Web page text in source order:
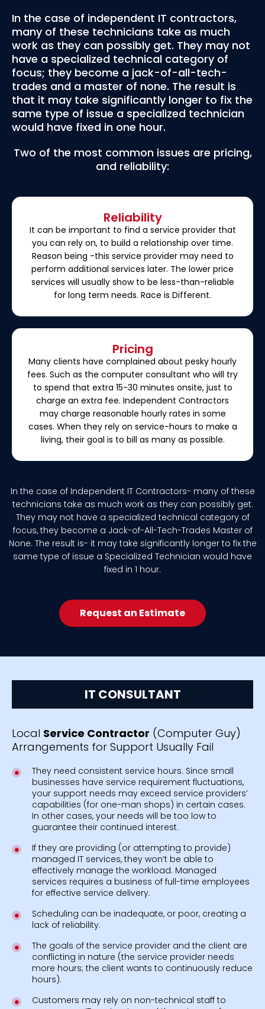
In the case of independent IT contractors,
many of these technicians take as much
work as they can possibly get. They may not
have a specialized technical category of
focus; they become a jack-of-all-tech-
trades and a master of none. The result is
that it may take significantly longer to fix the
same type of issue a specialized technician
would have fixed in one hour.
Two of the most common issues are pricing,
and reliability:
Reliability
It can be important to find a service provider that
you can rely on, to build a relationship over time.
Reason being -this service provider may need to
perform additional services later. The lower price
services will usually show to be less-than-reliable
for long term needs. Race is Different.
Pricing
Many clients have complained about pesky hourly
fees. Such as the computer consultant who will try
to spend that extra 15-30 minutes onsite, just to
charge an extra fee. Independent Contractors
may charge reasonable hourly rates in some
cases. When they rely on service-hours to make a
living, their goal is to bill as many as possible.
In the case of Independent IT Contractors- many of these
technicians take as much work as they can possibly get.
They may not have a specialized technical category of
focus, they become a Jack-of-All-Tech-Trades Master of
None. The result is- it may take significantly longer to fix the
same type of issue a Specialized Technician would have
fixed in 1 hour.
Request an Estimate
IT CONSULTANT
Local Service Contractor (Computer Guy)
Arrangements for Support Usually Fail
They need consistent service hours. Since small
businesses have service requirement fluctuations,
your support needs may exceed service providers’
capabilities (for one-man shops) in certain cases.
In other cases, your needs will be too low to
guarantee their continued interest.
If they are providing (or attempting to provide)
managed IT services, they won’t be able to
effectively manage the workload. Managed
services requires a business of full-time employees
for effective service delivery.
Scheduling can be inadequate, or poor, creating a
lack of reliability.
The goals of the service provider and the client are
conflicting in nature (the service provider needs
more hours; the client wants to continuously reduce
hours).
Customers may rely on non-technical staff to